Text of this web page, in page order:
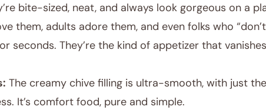
bite-sized, neat, and always look gorgeous on a
them, adults adore them, and even folks who
seconds. They’re the kind of appetizer that vanishes
The creamy chive filling is ultra-smooth, with just
It’s comfort food, pure and simple.